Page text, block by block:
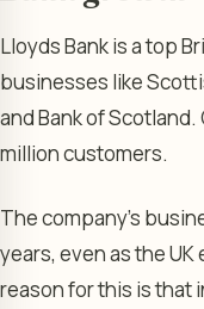
Lloyds Bank is a top
businesses like
and Bank of
million customers.
The company’s
years, even as the
reason for this is that